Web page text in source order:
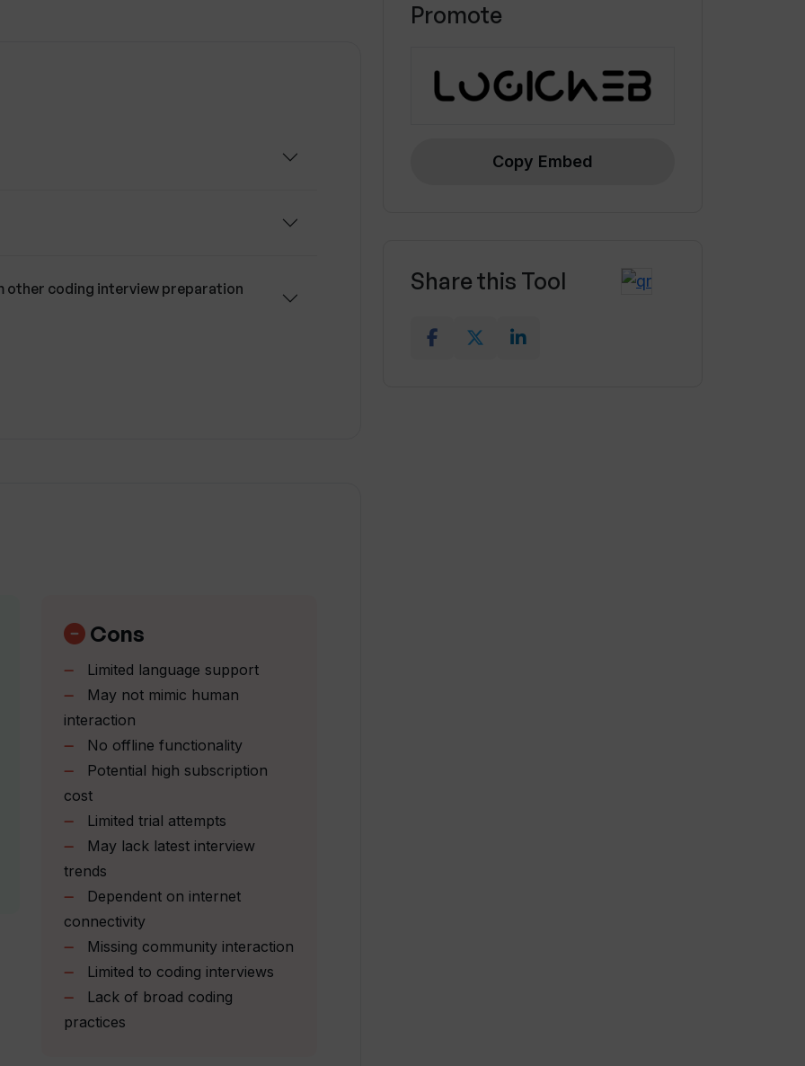
coding interview preparation
coding skills?
languages to Upsend?
and challenges of a real coding
provide to users?
progress on Upsend?
Upsend's mock interview question
Cons
Limited language support
May not mimic human
interaction
No offline functionality
Potential high subscription
cost
Limited trial attempts
May lack latest interview
trends
Dependent on internet
connectivity
Missing community interaction
Limited to coding interviews
Lack of broad coding
practices
Promote
Copy Embed
Share this Tool